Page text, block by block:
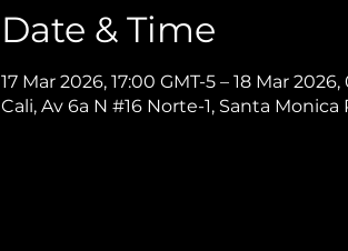
Date & Time
17 Mar 2026, 17:00 GMT-5 – 18 Mar
Cali, Av 6a N #16 Norte-1, Santa